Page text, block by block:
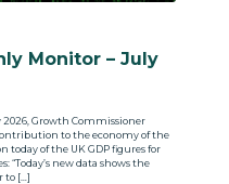
Monitor – July
Growth Commissioner
to the economy of the
today of the UK GDP figures for
“Today’s new data shows the
to […]